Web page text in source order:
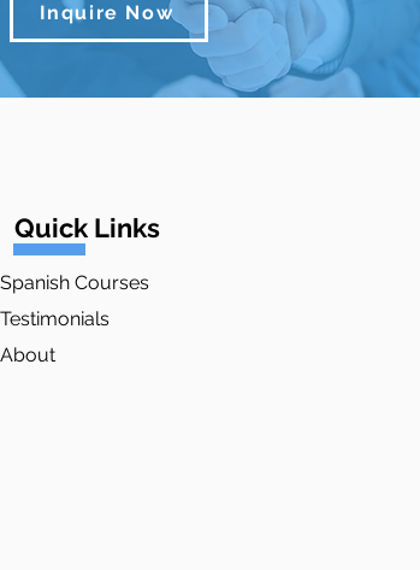
Inquire Now
Quick Links
Spanish Courses
Testimonials
About